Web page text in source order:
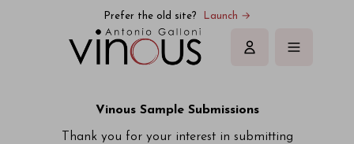
Prefer the old site? Launch →
Sign in
Vinous Sample Submissions
Thank you for your interest in submitting
Vinous | Explore All Things Wine